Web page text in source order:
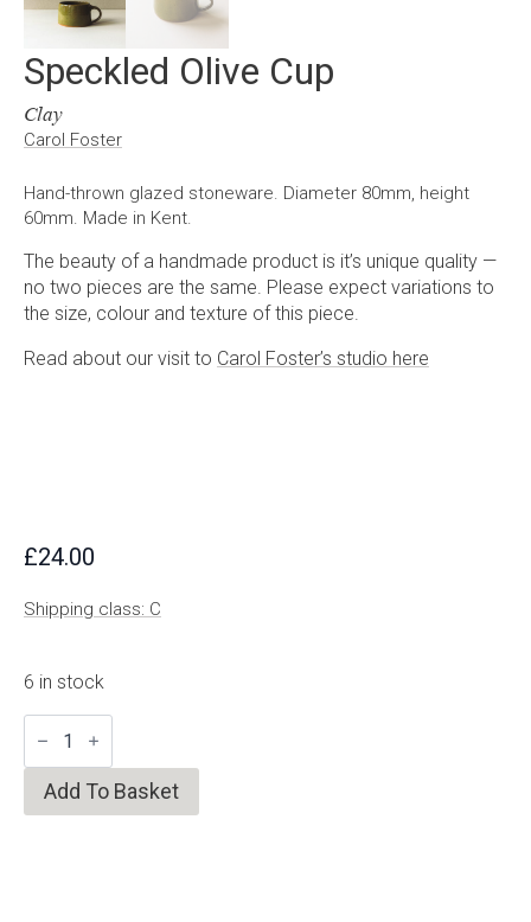
Speckled Olive Cup
Clay
Carol Foster
Hand-thrown glazed stoneware. Diameter 80mm, height
60mm. Made in Kent.
The beauty of a handmade product is it’s unique quality —
no two pieces are the same. Please expect variations to
the size, colour and texture of this piece.
Read about our visit to Carol Foster’s studio here
£24.00
Shipping class: C
6 in stock
Speckled
Olive
Cup
quantity
Add To Basket